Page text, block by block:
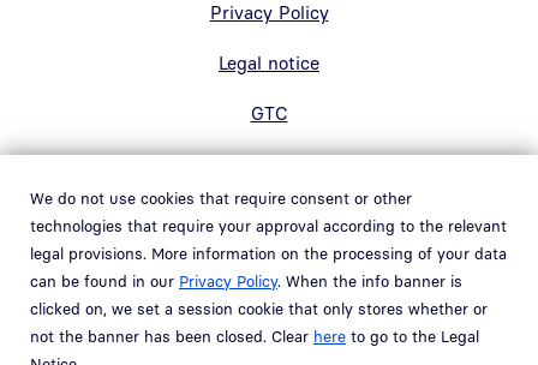
We do not use cookies that require consent or other
technologies that require your approval according to the relevant
legal provisions. More information on the processing of your data
can be found in our Privacy Policy. When the info banner is
clicked on, we set a session cookie that only stores whether or
not the banner has been closed. Clear here to go to the Legal
Privacy Policy
Legal notice
GTC
Contact
Hinweisgebersystem
Open link in new window
Whistleblower system